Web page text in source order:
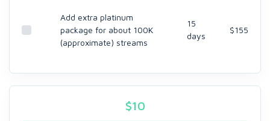
Add extra platinum
package for about 100K
(approximate) streams
15
days
$155
$10